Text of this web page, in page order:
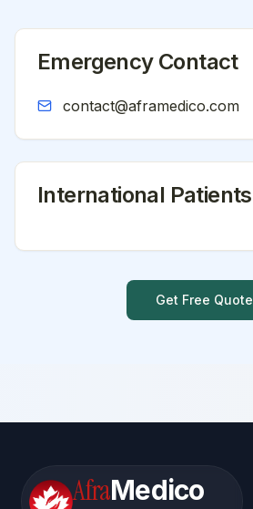
Emergency Contact
contact@aframedico.com
International Patients
Get Free Quote
AfraMedico